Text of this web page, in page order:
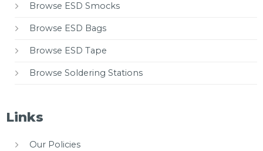
Browse ESD Smocks
Browse ESD Bags
Browse ESD Tape
Browse Soldering Stations
Links
Our Policies